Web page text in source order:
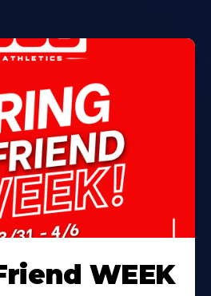
WEEK